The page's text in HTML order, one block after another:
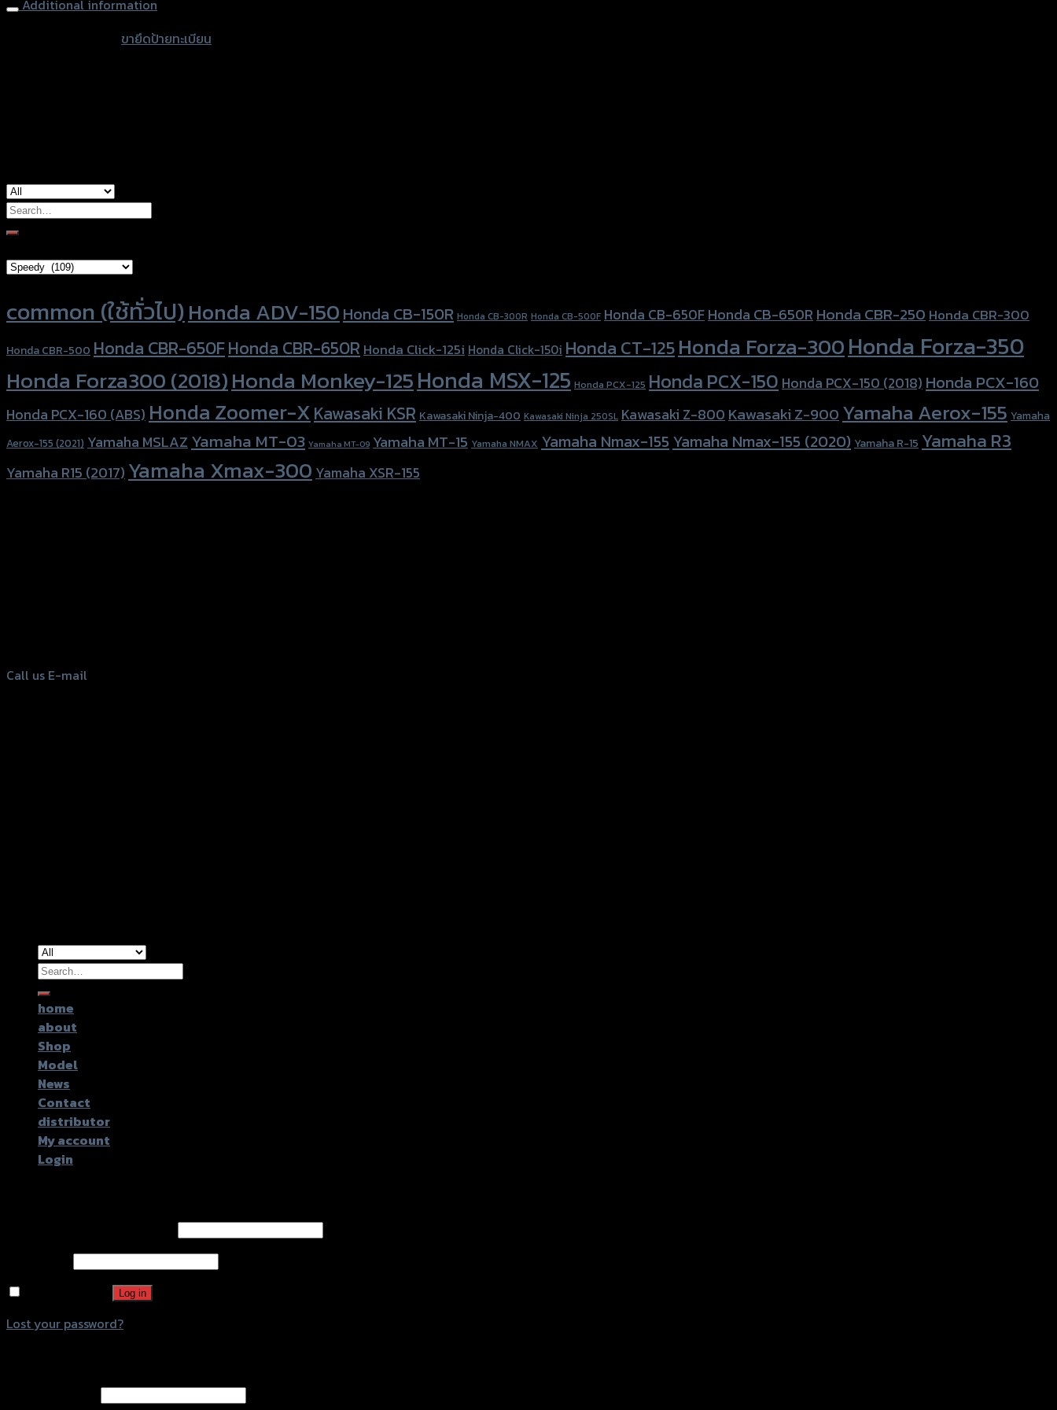
Additional information
ขายึดป้ายทะเบียน
Search
for:
common (ใช้ทั่วไป)Honda ADV-150 Honda CB-150R Honda CB-300R Honda CB-500F Honda CB-650FHonda CB-650RHonda CBR-250Honda CBR-300
Honda CBR-500 Honda CBR-650FHonda CBR-650R Honda Click-125i Honda Click-150i Honda CT-125Honda Forza-300Honda Forza-350
Honda Forza300 (2018)Honda Monkey-125Honda MSX-125 Honda PCX-125 Honda PCX-150 Honda PCX-150 (2018) Honda PCX-160
Honda PCX-160 (ABS) Honda Zoomer-XKawasaki KSR Kawasaki Ninja-400 Kawasaki Ninja 250SL Kawasaki Z-800Kawasaki Z-900Yamaha Aerox-155 Yamaha
Aerox-155 (2021) Yamaha MSLAZ Yamaha MT-03 Yamaha MT-09 Yamaha MT-15 Yamaha NMAX Yamaha Nmax-155 Yamaha Nmax-155 (2020) Yamaha R-15 Yamaha R3
Yamaha R15 (2017) Yamaha Xmax-300 Yamaha XSR-155
Call us E-mail
Search
for:
home
about
Shop
Model
News
Contact
distributor
My account
Login
Log in
Lost your password?